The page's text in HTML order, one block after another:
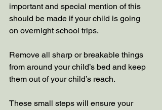
important and special mention of this
should be made if your child is going
on overnight school trips.
Remove all sharp or breakable things
from around your child’s bed and keep
them out of your child’s reach.
These small steps will ensure your